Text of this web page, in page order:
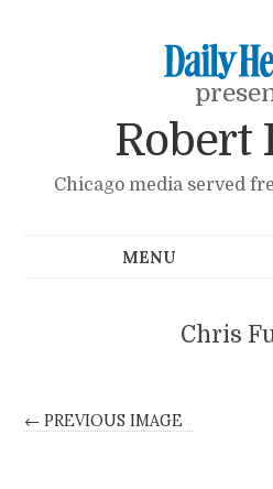
Robert
Chicago media served
Chris
← PREVIOUS IMAGE